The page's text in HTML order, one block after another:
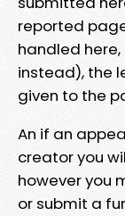
reported
handled
instead), the
given to the
An if an
creator you
however you
or submit a